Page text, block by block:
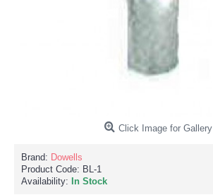
Click Image for Gallery
Brand: Dowells
Product Code: BL-1
Availability:
In Stock